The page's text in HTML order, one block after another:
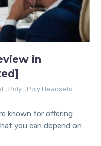
in
, Poly , Poly Headsets
known for offering
you can depend on